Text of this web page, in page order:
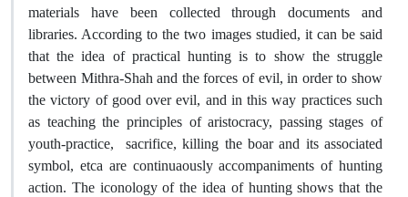
materials have been collected through documents and
libraries. According to the two images studied, it can be said
that the idea of practical hunting is to show the struggle
between Mithra-Shah and the forces of evil, in order to show
the victory of good over evil, and in this way practices such
as teaching the principles of aristocracy, passing stages of
youth-practice, sacrifice, killing the boar and its associated
symbol, etca are continuaously accompaniments of hunting
action. The iconology of the idea of hunting shows that the